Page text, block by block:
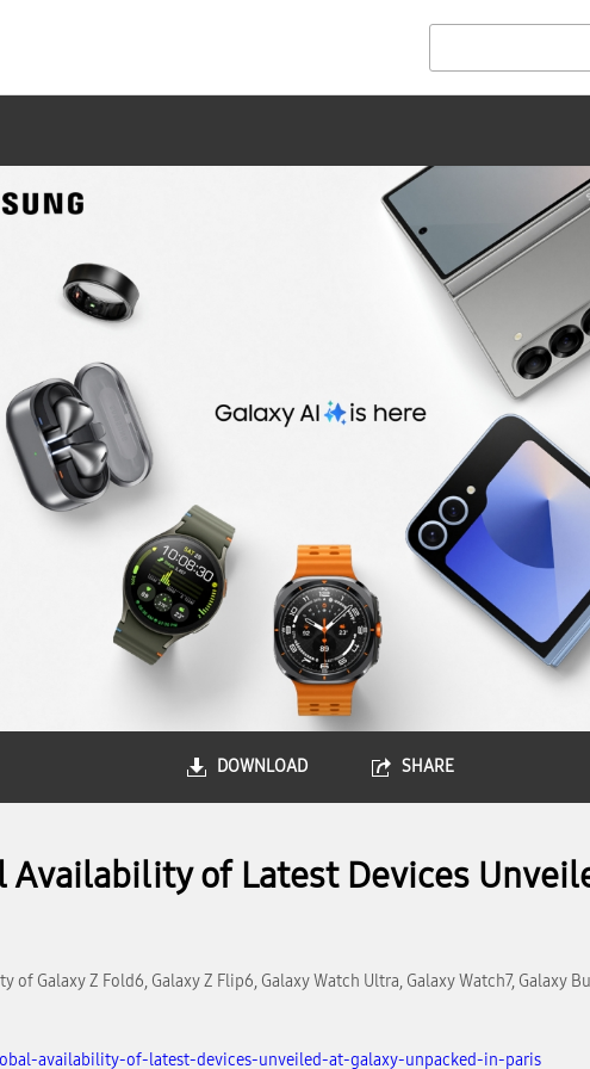
DOWNLOAD SHARE
Availability of Latest Devices
Galaxy Z Fold6, Galaxy Z Flip6, Galaxy Watch Ultra, Galaxy Watch7, Galaxy
availability-of-latest-devices-unveiled-at-galaxy-unpacked-in-paris